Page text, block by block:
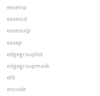
easeinp
easeout
easeoutp
easep
edgegrouplist
edgegroupmask
efit
encode